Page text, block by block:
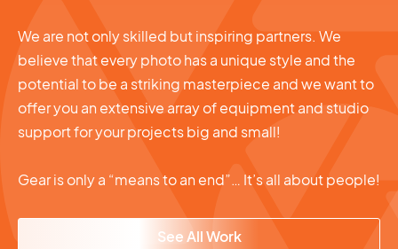
We are not only skilled but inspiring partners. We
believe that every photo has a unique style and the
potential to be a striking masterpiece and we want to
offer you an extensive array of equipment and studio
support for your projects big and small!
Gear is only a “means to an end”… It’s all about people!
See All Work